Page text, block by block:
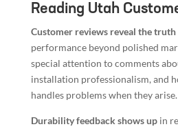
Reading Utah
Customer reviews reveal the truth
performance beyond polished
special attention to comments
installation professionalism, and
handles problems when they arise.
Durability feedback shows upin